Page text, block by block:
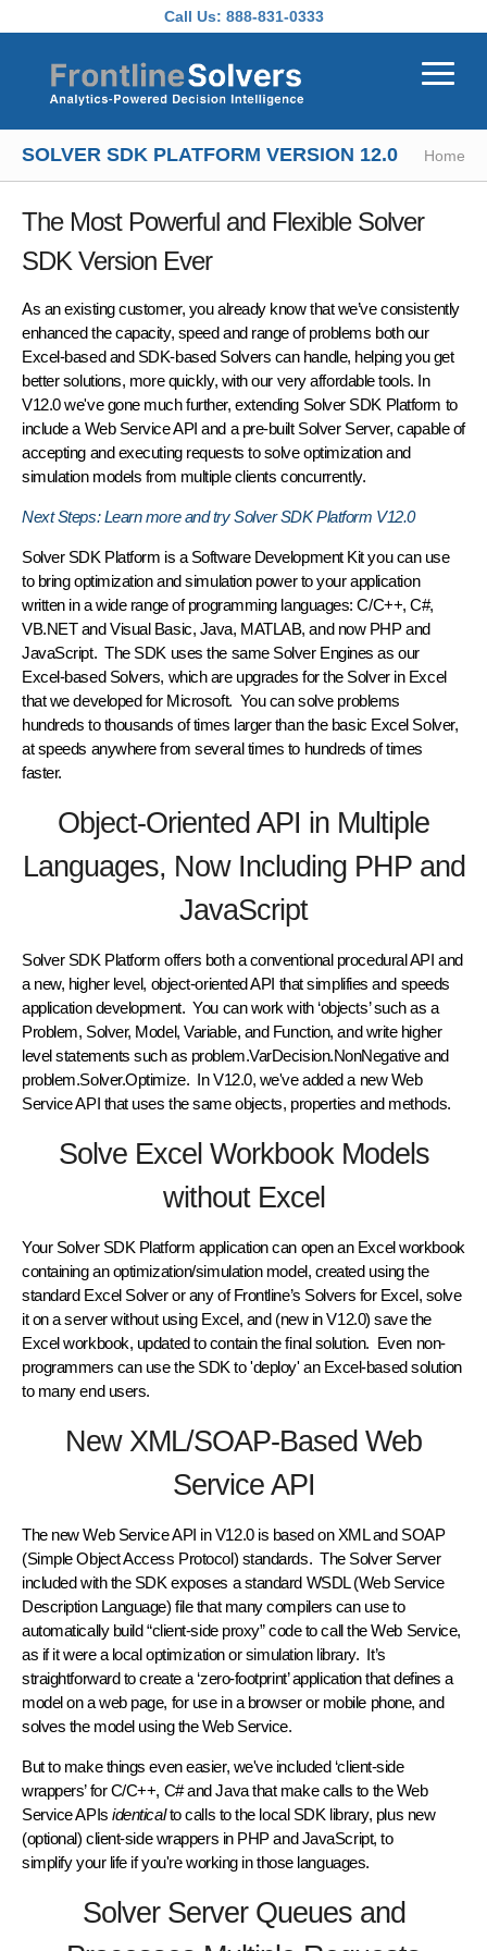
Call Us: 888-831-0333
SOLVER SDK PLATFORM VERSION 12.0 Home
The Most Powerful and Flexible Solver
SDK Version Ever
As an existing customer, you already know that we’ve consistently
enhanced the capacity, speed and range of problems both our
Excel-based and SDK-based Solvers can handle, helping you get
better solutions, more quickly, with our very affordable tools. In
V12.0 we've gone much further, extending Solver SDK Platform to
include a Web Service API and a pre-built Solver Server, capable of
accepting and executing requests to solve optimization and
simulation models from multiple clients concurrently.
Next Steps: Learn more and try Solver SDK Platform V12.0
Solver SDK Platform is a Software Development Kit you can use
to bring optimization and simulation power to your application
written in a wide range of programming languages: C/C++, C#,
VB.NET and Visual Basic, Java, MATLAB, and now PHP and
JavaScript. The SDK uses the same Solver Engines as our
Excel-based Solvers, which are upgrades for the Solver in Excel
that we developed for Microsoft. You can solve problems
hundreds to thousands of times larger than the basic Excel Solver,
at speeds anywhere from several times to hundreds of times
faster.
Object-Oriented API in Multiple
Languages, Now Including PHP and
JavaScript
Solver SDK Platform offers both a conventional procedural API and
a new, higher level, object-oriented API that simplifies and speeds
application development. You can work with ‘objects’ such as a
Problem, Solver, Model, Variable, and Function, and write higher
level statements such as problem.VarDecision.NonNegative and
problem.Solver.Optimize. In V12.0, we've added a new Web
Service API that uses the same objects, properties and methods.
Solve Excel Workbook Models
without Excel
Your Solver SDK Platform application can open an Excel workbook
containing an optimization/simulation model, created using the
standard Excel Solver or any of Frontline’s Solvers for Excel, solve
it on a server without using Excel, and (new in V12.0) save the
Excel workbook, updated to contain the final solution. Even non-
programmers can use the SDK to 'deploy' an Excel-based solution
to many end users.
New XML/SOAP-Based Web
Service API
The new Web Service API in V12.0 is based on XML and SOAP
(Simple Object Access Protocol) standards. The Solver Server
included with the SDK exposes a standard WSDL (Web Service
Description Language) file that many compilers can use to
automatically build “client-side proxy” code to call the Web Service,
as if it were a local optimization or simulation library. It’s
straightforward to create a ‘zero-footprint’ application that defines a
model on a web page, for use in a browser or mobile phone, and
solves the model using the Web Service.
But to make things even easier, we've included ‘client-side
wrappers’ for C/C++, C# and Java that make calls to the Web
Service APIsidenticalto calls to the local SDK library, plus new
(optional) client-side wrappers in PHP and JavaScript, to
simplify your life if you're working in those languages.
Solver Server Queues and